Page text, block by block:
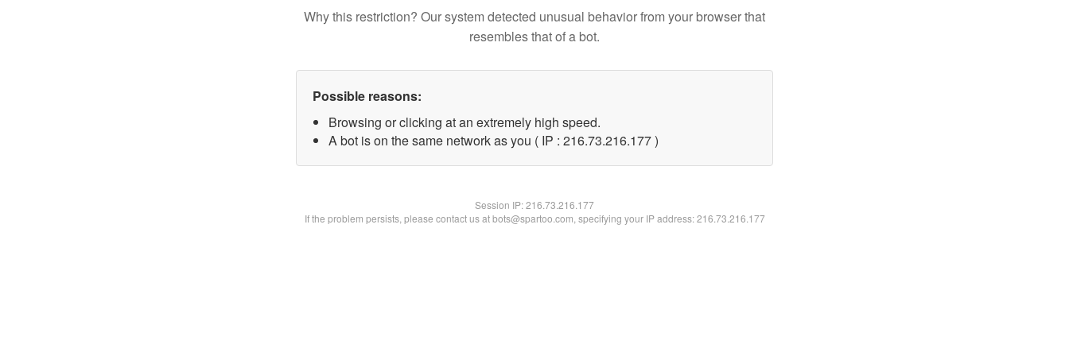
Why this restriction? Our system detected unusual behavior from your browser that
resembles that of a bot.
Possible reasons:
Browsing or clicking at an extremely high speed.
A bot is on the same network as you ( IP : 216.73.216.177 )
Session IP:216.73.216.177
If the problem persists, please contact us at bots@spartoo.com, specifying your IP address: 216.73.216.177